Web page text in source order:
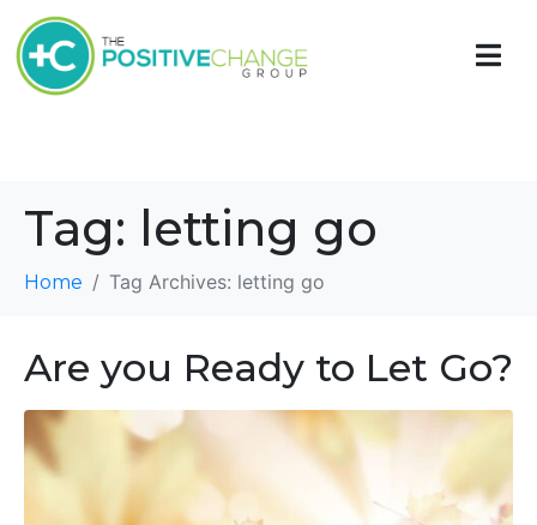
Tag: letting go
Home Tag Archives: letting go
Are you Ready to Let Go?